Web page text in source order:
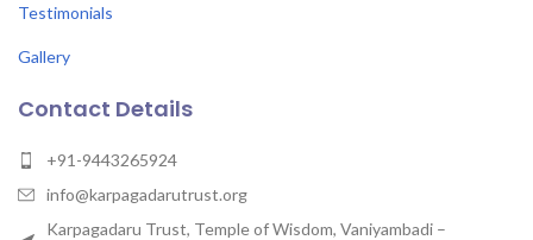
Testimonials
Gallery
Contact Details
+91-9443265924
info@karpagadarutrust.org
Karpagadaru Trust, Temple of Wisdom, Vaniyambadi –